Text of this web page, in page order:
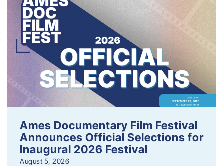
Ames Documentary Film Festival
Announces Official Selections for
Inaugural 2026 Festival
August 5, 2026